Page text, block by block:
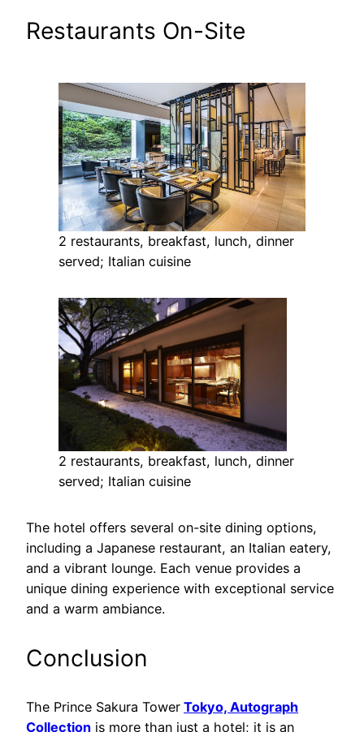
Restaurants On-Site
2 restaurants, breakfast, lunch, dinner
served; Italian cuisine
2 restaurants, breakfast, lunch, dinner
served; Italian cuisine
The hotel offers several on-site dining options,
including a Japanese restaurant, an Italian eatery,
and a vibrant lounge. Each venue provides a
unique dining experience with exceptional service
and a warm ambiance.
Conclusion
The Prince Sakura Tower Tokyo, Autograph
Collection is more than just a hotel; it is an